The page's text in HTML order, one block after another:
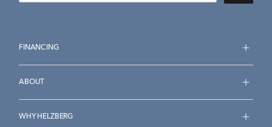
FINANCING
ABOUT
WHY HELZBERG